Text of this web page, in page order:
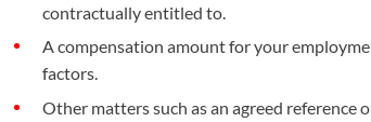
contractually entitled to.
A compensation amount for your
factors.
Other matters such as an agreed reference